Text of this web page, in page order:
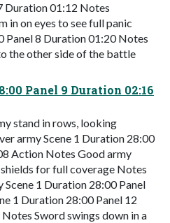
Duration 01:12 Notes
in on eyes to see full panic
Panel 8 Duration 01:20 Notes
the other side of the battle
Panel 9 Duration 02:16
stand in rows, looking
army Scene 1 Duration 28:00
Action Notes Good army
for full coverage Notes
1 Duration 28:00 Panel
1 Duration 28:00 Panel 12
Sword swings down in a